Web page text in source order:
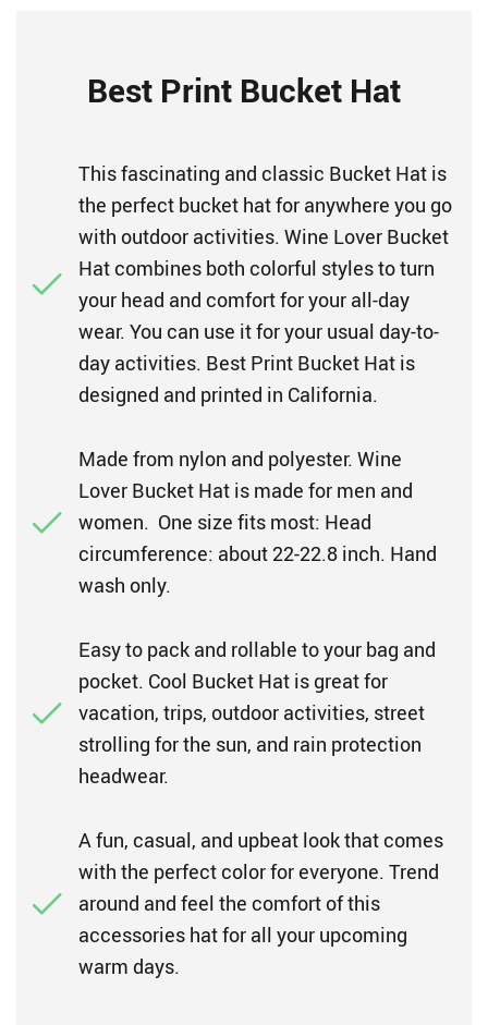
Best Print Bucket Hat
This fascinating and classic Bucket Hat is
the perfect bucket hat for anywhere you go
with outdoor activities. Wine Lover Bucket
Hat combines both colorful styles to turn
your head and comfort for your all-day
wear. You can use it for your usual day-to-
day activities. Best Print Bucket Hat is
designed and printed in California.
Made from nylon and polyester. Wine
Lover Bucket Hat is made for men and
women. One size fits most: Head
circumference: about 22-22.8 inch. Hand
wash only.
Easy to pack and rollable to your bag and
pocket. Cool Bucket Hat is great for
vacation, trips, outdoor activities, street
strolling for the sun, and rain protection
headwear.
A fun, casual, and upbeat look that comes
with the perfect color for everyone. Trend
around and feel the comfort of this
accessories hat for all your upcoming
warm days.